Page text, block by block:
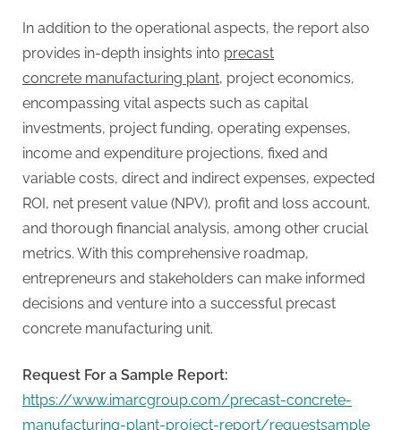
s
o
s
t
i
n
g
In addition to the operational aspects, the report also
provides in-depth insights into precast
concrete manufacturing plant, project economics,
encompassing vital aspects such as capital
investments, project funding, operating expenses,
income and expenditure projections, fixed and
variable costs, direct and indirect expenses, expected
ROI, net present value (NPV), profit and loss account,
and thorough financial analysis, among other crucial
metrics. With this comprehensive roadmap,
entrepreneurs and stakeholders can make informed
decisions and venture into a successful precast
concrete manufacturing unit.
Request For a Sample Report:
https://www.imarcgroup.com/precast-concrete-
manufacturing-plant-project-report/requestsample